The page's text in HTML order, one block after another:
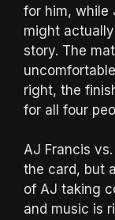
for him, while
might
story. The
right, the
for all four
AJ Francis
the card, but
of AJ taking
and music is